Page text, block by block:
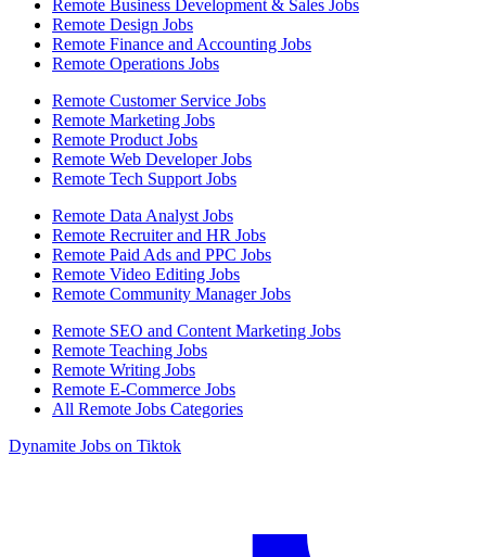
Remote Business Development & Sales Jobs
Remote Design Jobs
Remote Finance and Accounting Jobs
Remote Operations Jobs
Remote Customer Service Jobs
Remote Marketing Jobs
Remote Product Jobs
Remote Web Developer Jobs
Remote Tech Support Jobs
Remote Data Analyst Jobs
Remote Recruiter and HR Jobs
Remote Paid Ads and PPC Jobs
Remote Video Editing Jobs
Remote Community Manager Jobs
Remote SEO and Content Marketing Jobs
Remote Teaching Jobs
Remote Writing Jobs
Remote E-Commerce Jobs
All Remote Jobs Categories
Dynamite Jobs on Tiktok